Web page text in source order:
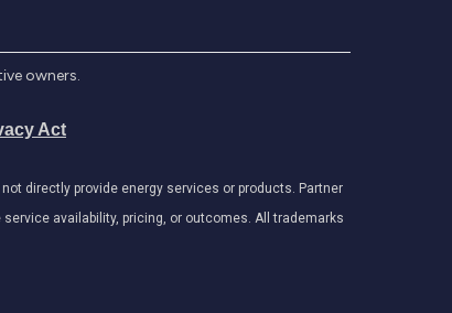
owners.
Act
directly provide energy services or products. Partner
availability, pricing, or outcomes. All trademarks